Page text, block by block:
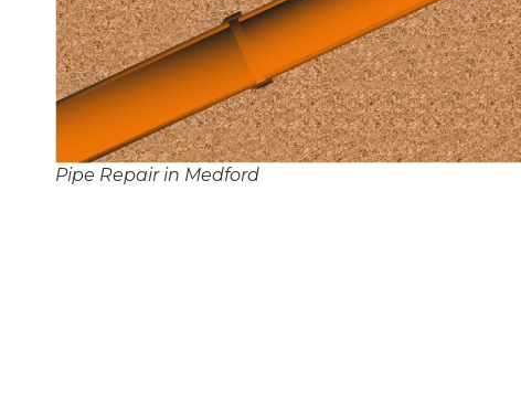
Pipe Repair in Medford